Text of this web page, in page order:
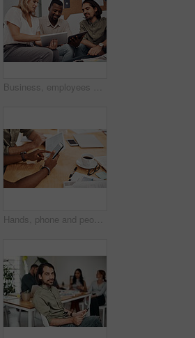
Business, employees and happy with tablet at office on meeting with online research for creative ideas. People, teamwork and collaboration for project or task with smile as website developers
Hands, phone and people in office for meeting, reading and discussion with planning with problem solving. Group, team and smartphone with tablet, documents and click on mobile app at creative agency